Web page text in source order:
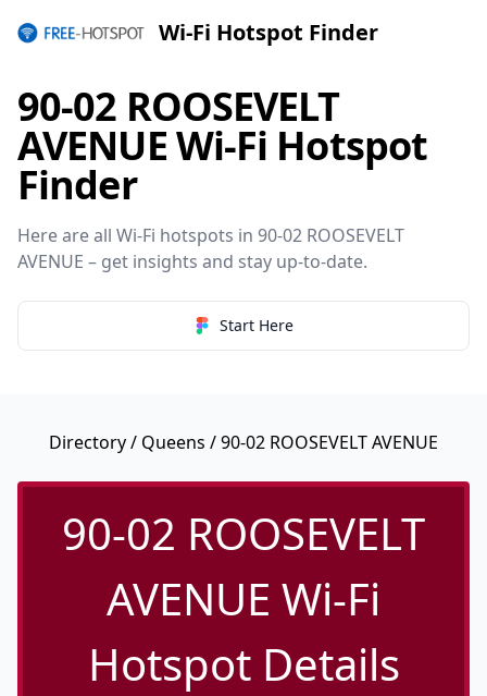
Wi-Fi Hotspot Finder
90-02 ROOSEVELT
AVENUE Wi-Fi Hotspot
Finder
Here are all Wi-Fi hotspots in 90-02 ROOSEVELT
AVENUE – get insights and stay up-to-date.
Start Here
Directory/ Queens / 90-02 ROOSEVELT AVENUE
90-02 ROOSEVELT
AVENUE Wi-Fi
Hotspot Details